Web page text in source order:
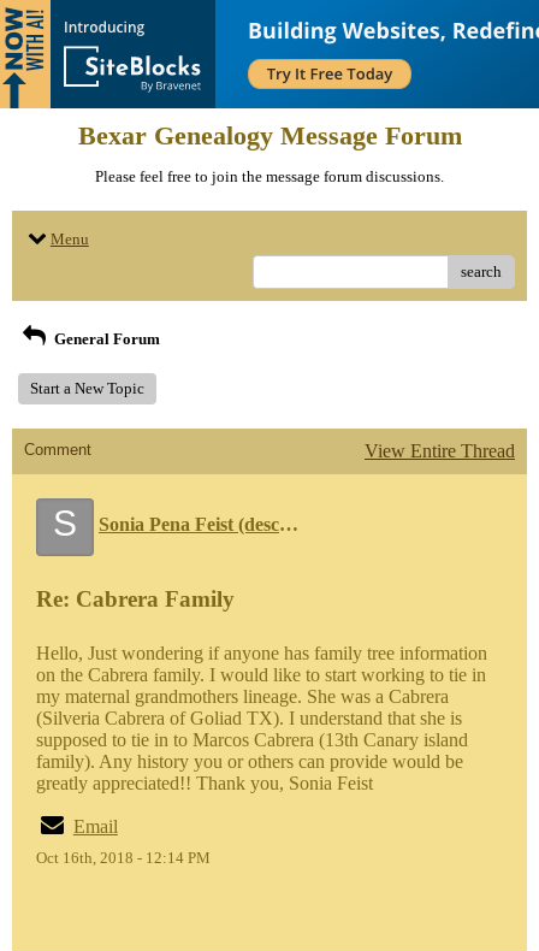
Bexar Genealogy Message Forum
Please feel free to join the message forum discussions.
Menu
search
General Forum
Start a New Topic
Comment View Entire Thread
S Sonia Pena Feist (descendant of Marcos Cabrera)
Re: Cabrera Family
Hello, Just wondering if anyone has family tree information
on the Cabrera family. I would like to start working to tie in
my maternal grandmothers lineage. She was a Cabrera
(Silveria Cabrera of Goliad TX). I understand that she is
supposed to tie in to Marcos Cabrera (13th Canary island
family). Any history you or others can provide would be
greatly appreciated!! Thank you, Sonia Feist
Email
Oct 16th, 2018 - 12:14 PM